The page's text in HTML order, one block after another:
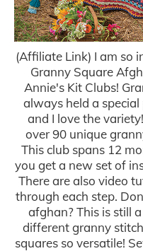
(Affiliate Link) I am so
Granny Square
Annie's Kit Clubs!
always held a
and I love the
over 90 unique
This club spans 12
you get a new set of
There are also video
through each step.
afghan? This is still
different granny
squares so versatile!